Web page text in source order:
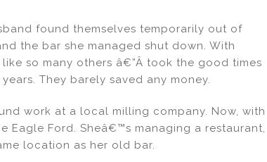
found themselves temporarily out of
the bar she managed shut down. With
so many others â€”Â took the good times
They barely saved any money.
work at a local milling company. Now, with
Ford. Sheâ€™s managing a restaurant,
location as her old bar.